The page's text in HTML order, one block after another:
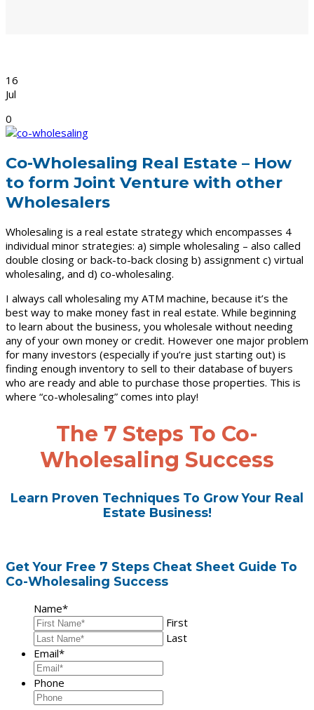
16
Jul
0
Co-Wholesaling Real Estate – How
to form Joint Venture with other
Wholesalers
Wholesaling is a real estate strategy which encompasses 4
individual minor strategies: a) simple wholesaling – also called
double closing or back-to-back closing b) assignment c) virtual
wholesaling, and d) co-wholesaling.
I always call wholesaling my ATM machine, because it’s the
best way to make money fast in real estate. While beginning
to learn about the business, you wholesale without needing
any of your own money or credit. However one major problem
for many investors (especially if you’re just starting out) is
finding enough inventory to sell to their database of buyers
who are ready and able to purchase those properties. This is
where “co-wholesaling” comes into play!
The 7 Steps To Co-
Wholesaling Success
Learn Proven Techniques To Grow Your Real
Estate Business!
Get Your Free 7 Steps Cheat Sheet Guide To
Co-Wholesaling Success
Name*
First
Last
Email*
Phone